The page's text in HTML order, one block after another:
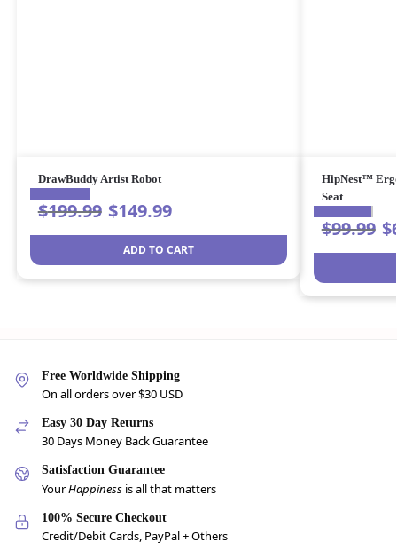
DrawBuddy Artist Robot
$199.99 $149.99
ADD TO CART
HipNest™
Seat
$99.99 $
Free Worldwide Shipping
On all orders over $30 USD
Easy 30 Day Returns
30 Days Money Back Guarantee
Satisfaction Guarantee
YourHappiness is all that matters
100% Secure Checkout
Credit/Debit Cards, PayPal + Others